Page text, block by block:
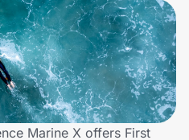
Marine X offers First